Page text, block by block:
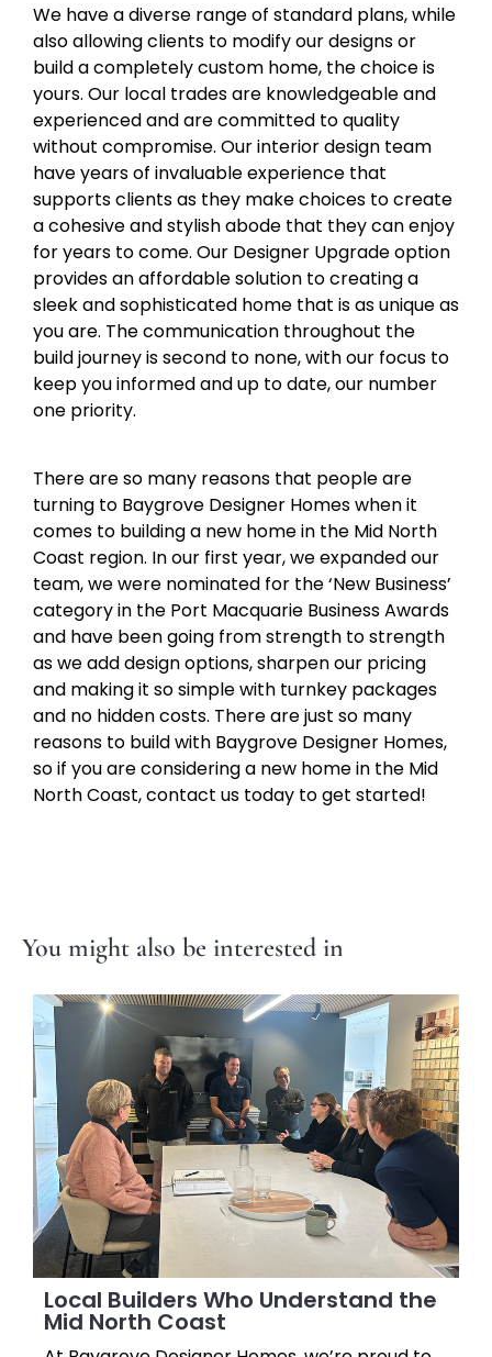
We have a diverse range of standard plans, while
also allowing clients to modify our designs or
build a completely custom home, the choice is
yours. Our local trades are knowledgeable and
experienced and are committed to quality
without compromise. Our interior design team
have years of invaluable experience that
supports clients as they make choices to create
a cohesive and stylish abode that they can enjoy
for years to come. Our Designer Upgrade option
provides an affordable solution to creating a
sleek and sophisticated home that is as unique as
you are. The communication throughout the
build journey is second to none, with our focus to
keep you informed and up to date, our number
one priority.
There are so many reasons that people are
turning to Baygrove Designer Homes when it
comes to building a new home in the Mid North
Coast region. In our first year, we expanded our
team, we were nominated for the ‘New Business’
category in the Port Macquarie Business Awards
and have been going from strength to strength
as we add design options, sharpen our pricing
and making it so simple with turnkey packages
and no hidden costs. There are just so many
reasons to build with Baygrove Designer Homes,
so if you are considering a new home in the Mid
North Coast, contact us today to get started!
You might also be interested in
Local Builders Who Understand the
Mid North Coast